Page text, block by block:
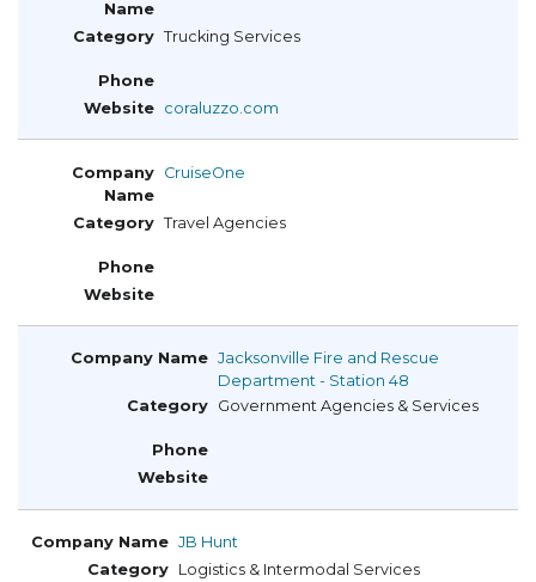
Trucking Services
coraluzzo.com
CruiseOne
Travel Agencies
Jacksonville Fire and Rescue
Department - Station 48
Government Agencies & Services
JB Hunt
Logistics & Intermodal Services